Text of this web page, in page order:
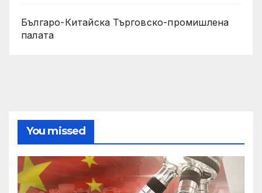
Българо-Китайска Търговско-промишлена
палaта
You missed